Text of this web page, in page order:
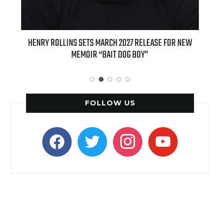
HENRY ROLLINS SETS MARCH 2027 RELEASE FOR NEW
MEMOIR “BAIT DOG BOY”
FOLLOW US
facebooktwitter instagramyoutube